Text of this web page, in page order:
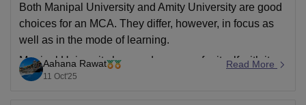
Both Manipal University and Amity University are good
choices for an MCA. They differ, however, in focus as
well as in the mode of learning.
Manipal University has made a name for itself with its
excellent academic standards, NAAC A++
Aahana Rawat
11 Oct'25
Read More